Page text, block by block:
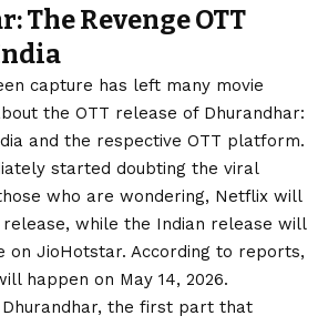
The Revenge OTT
capture has left many movie
the OTT release of Dhurandhar:
and the respective OTT platform.
started doubting the viral
who are wondering, Netflix will
while the Indian release will
on JioHotstar. According to reports,
happen on May 14, 2026.
Dhurandhar, the first part that